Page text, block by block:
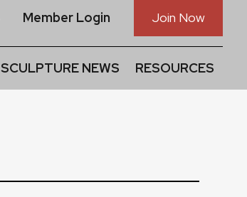
Member Login Join Now
SCULPTURE NEWS RESOURCES